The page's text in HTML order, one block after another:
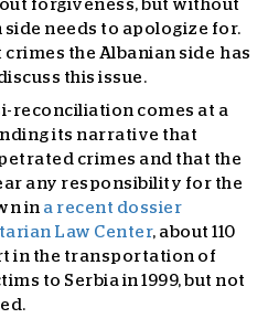
forgiveness, but without
needs to apologize for.
the Albanian side has
this issue.
reconciliation comes at a
its narrative that
crimes and that the
any responsibility for the
in a recent dossier
Law Center, about 110
in the transportation of
to Serbia in 1999, but not